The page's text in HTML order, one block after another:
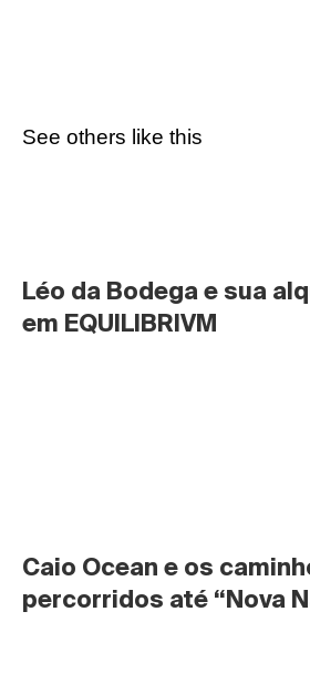
See others like this
Léo da Bodega e sua
em EQUILIBRIVM
Caio Ocean e os
percorridos até “Nova